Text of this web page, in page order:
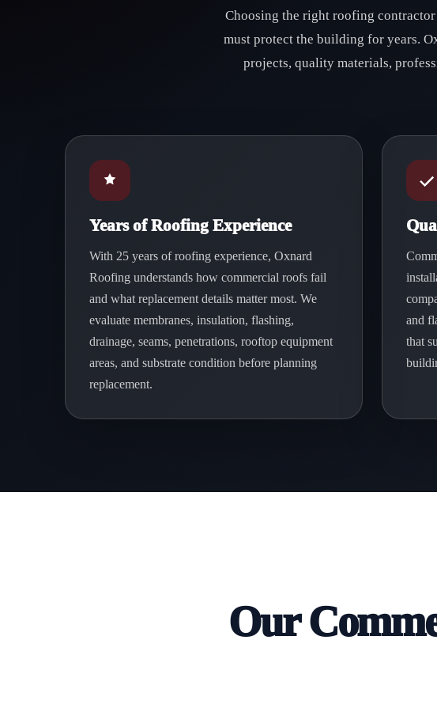
Choosing the right roofing
must protect the building for years.
projects, quality materials,
Years of Roofing Experience
With 25 years of roofing experience, Oxnard
Roofing understands how commercial roofs fail
and what replacement details matter most. We
evaluate membranes, insulation, flashing,
drainage, seams, penetrations, rooftop equipment
areas, and substrate condition before planning
replacement.
and
that
Our